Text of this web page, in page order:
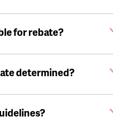
for rebate?
determined?